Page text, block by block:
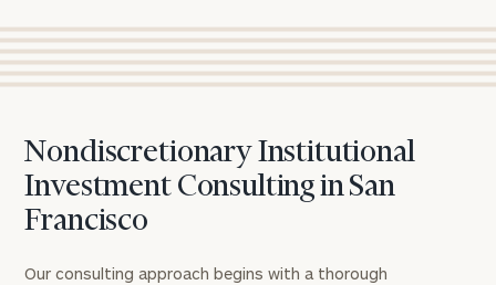
Nondiscretionary Institutional
Investment Consulting in San
Francisco
Our consulting approach begins with a thorough